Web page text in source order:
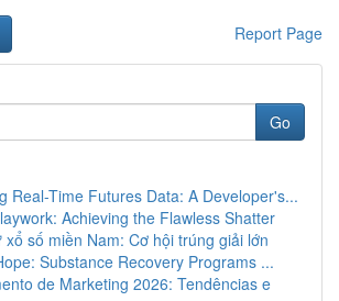
Report Page
Go
Real-Time Futures Data: A Developer's...
Achieving the Flawless Shatter
xổ số miền Nam: Cơ hội trúng giải lớn
Substance Recovery Programs ...
de Marketing 2026: Tendências e